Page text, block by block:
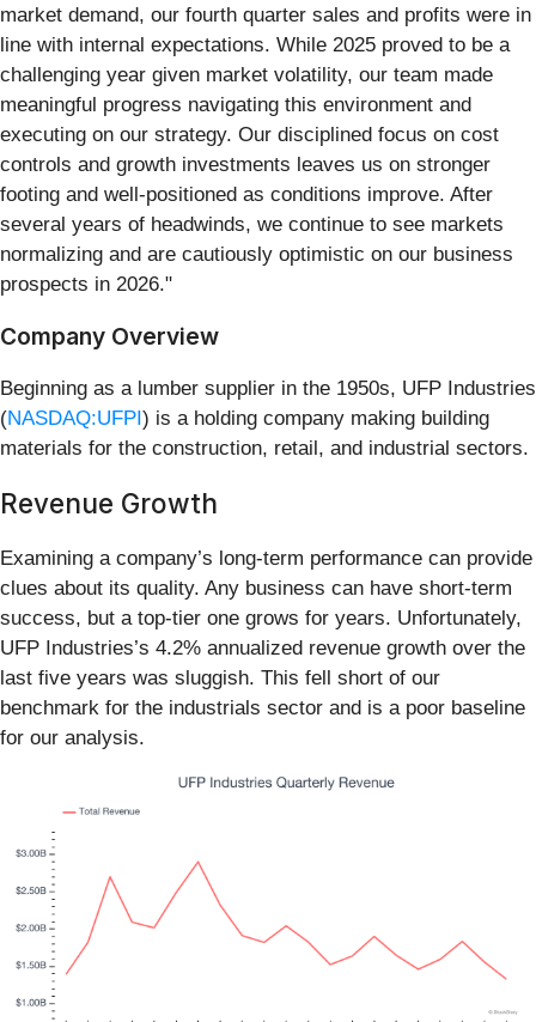
market demand, our fourth quarter sales and profits were in
line with internal expectations. While 2025 proved to be a
challenging year given market volatility, our team made
meaningful progress navigating this environment and
executing on our strategy. Our disciplined focus on cost
controls and growth investments leaves us on stronger
footing and well-positioned as conditions improve. After
several years of headwinds, we continue to see markets
normalizing and are cautiously optimistic on our business
prospects in 2026."
Company Overview
Beginning as a lumber supplier in the 1950s, UFP Industries
(NASDAQ:UFPI ) is a holding company making building
materials for the construction, retail, and industrial sectors.
Revenue Growth
Examining a company’s long-term performance can provide
clues about its quality. Any business can have short-term
success, but a top-tier one grows for years. Unfortunately,
UFP Industries’s 4.2% annualized revenue growth over the
last five years was sluggish. This fell short of our
benchmark for the industrials sector and is a poor baseline
for our analysis.